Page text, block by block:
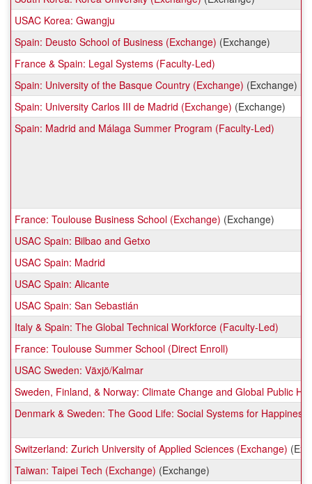
USAC Korea: Gwangju
Spain: Deusto School of Business (Exchange) (Exchange)
France & Spain: Legal Systems (Faculty-Led)
Spain: University of the Basque Country (Exchange) (Exchange)
Spain: University Carlos III de Madrid (Exchange) (Exchange)
Spain: Madrid and Málaga Summer Program (Faculty-Led)
France: Toulouse Business School (Exchange) (Exchange)
USAC Spain: Bilbao and Getxo
USAC Spain: Madrid
USAC Spain: Alicante
USAC Spain: San Sebastián
Italy & Spain: The Global Technical Workforce (Faculty-Led)
France: Toulouse Summer School (Direct Enroll)
USAC Sweden: Växjö/Kalmar
Sweden, Finland, & Norway: Climate Change and Global Public
Denmark & Sweden: The Good Life: Social Systems for
Switzerland: Zurich University of Applied Sciences (Exchange)
Taiwan: Taipei Tech (Exchange) (Exchange)